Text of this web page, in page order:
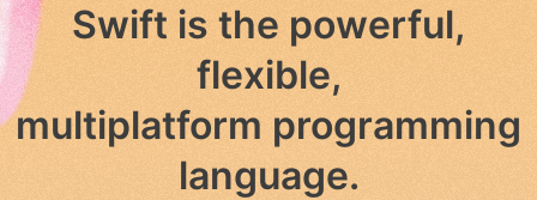
Swift is the powerful,
flexible,
multiplatform programming
language.